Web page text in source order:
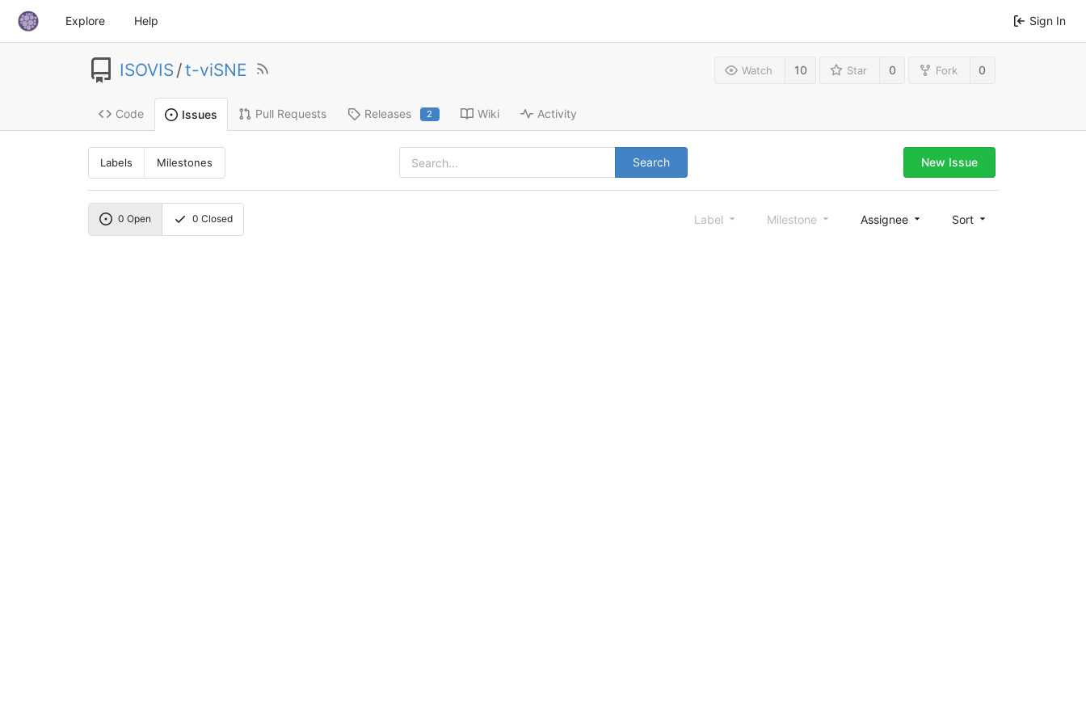
Explore Help Sign In
ISOVIS /t-viSNE Watch 10 Star 0 Fork 0
Code Issues Pull Requests Releases 2 Wiki Activity
Labels Milestones Search New Issue
0 Open 0 Closed Label Milestone Assignee Sort